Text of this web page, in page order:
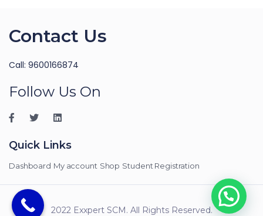
Contact Us
Call: 9600166874
Follow Us On
Quick Links
Dashboard My account Shop Student Registration
2022 Exxpert SCM. All Rights Reserved.